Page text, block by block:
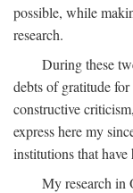
possible, while
research.
During these
debts of gratitude
constructive
express here my
institutions that have
My research in